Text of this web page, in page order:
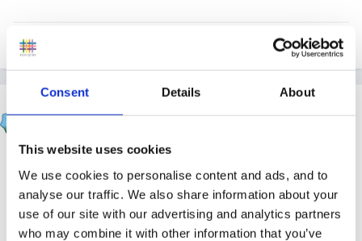
Consent Details About
This website uses cookies
We use cookies to personalise content and ads, and to
analyse our traffic. We also share information about your
use of our site with our advertising and analytics partners
who may combine it with other information that you’ve
hols, kept looking at my younger daughter nothing.... 3
weeks 4 days later (i did count..waiting) we flew out to
canaries..that night she was covered!!!! all holiday reps